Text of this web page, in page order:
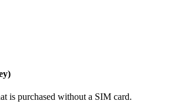
is purchased without a SIM card.